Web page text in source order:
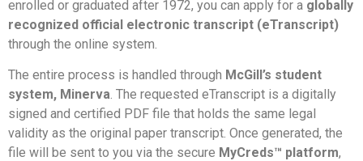
enrolled or graduated after 1972, you can apply for a globally
recognized official electronic transcript (eTranscript)
through the online system.
The entire process is handled through McGill’s student
system, Minerva. The requested eTranscript is a digitally
signed and certified PDF file that holds the same legal
validity as the original paper transcript. Once generated, the
file will be sent to you via the secure MyCreds™ platform,